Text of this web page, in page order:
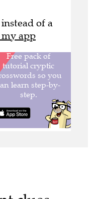
of a
app